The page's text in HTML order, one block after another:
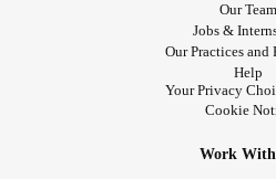
Our Team
Jobs &
Our Practices and
Help
Your Privacy
Cookie
Work With